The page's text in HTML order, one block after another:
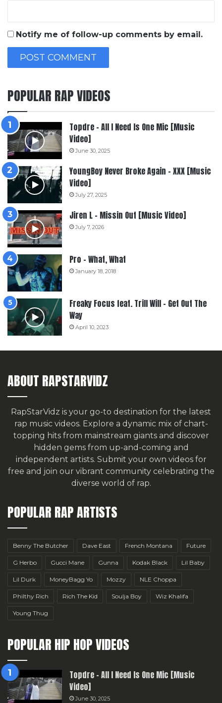
Notify me of follow-up comments by email.
POPULAR RAP VIDEOS
Topdre – All I Need Is One Mic [Music
Video]
June 30, 2025
YoungBoy Never Broke Again – XXX [Music
Video]
July 27, 2025
Jiren L – Missin Out [Music Video]
July 7, 2026
Pro – What, What
January 18, 2018
Freaky Focus feat. Trill Will – Get Out The
Way
April 10, 2023
ABOUT RAPSTARVIDZ
RapStarVidz is your go-to destination for the latest
rap music videos. Explore a dynamic mix of chart-
topping hits from mainstream giants and discover
hidden gems from up-and-coming and
independent artists. Submit your own videos for
free and join our vibrant community celebrating the
diverse world of rap.
POPULAR RAP ARTISTS
Benny The Butcher Dave East French Montana Future
G Herbo Gucci Mane Gunna Kodak Black Lil Baby
Lil Durk MoneyBagg Yo Mozzy NLE Choppa
Philthy Rich Rich The Kid Soulja Boy Wiz Khalifa
Young Thug
POPULAR HIP HOP VIDEOS
Topdre – All I Need Is One Mic [Music
Video]
June 30, 2025